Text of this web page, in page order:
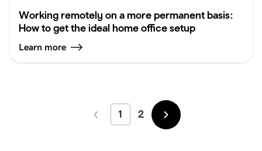
Working remotely on a more permanent basis:
How to get the ideal home office setup
Learn more
Newer
1 2
Older